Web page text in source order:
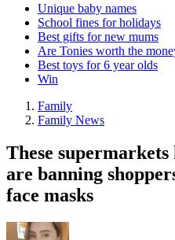
Unique baby names
School fines for holidays
Best gifts for new mums
Are Tonies worth the
Best toys for 6 year olds
Win
Family
Family News
These
are banning
face masks